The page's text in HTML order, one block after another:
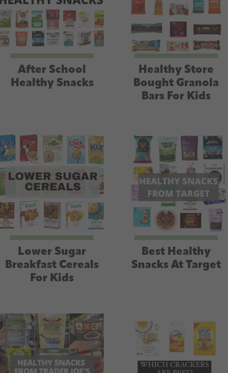
After School
Healthy Snacks
Healthy Store
Bought Granola
Bars For Kids
Lower Sugar
Breakfast Cereals
For Kids
Best Healthy
Snacks At Target